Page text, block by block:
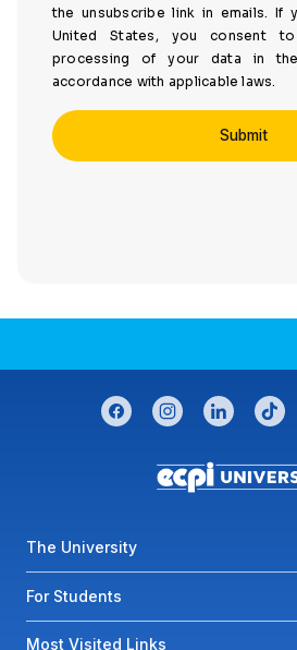
the unsubscribe link in emails. If
United States, you consent
processing of your data in
accordance with applicable laws.
CONNECT WITH US
facebookinstagramlinkedintiktok
Footer menu
The University
For Students
Most Visited Links